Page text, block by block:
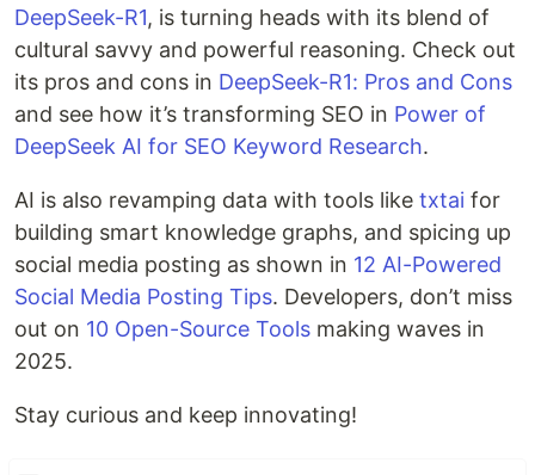
DeepSeek-R1, is turning heads with its blend of
cultural savvy and powerful reasoning. Check out
its pros and cons in DeepSeek-R1: Pros and Cons
and see how it’s transforming SEO in Power of
DeepSeek AI for SEO Keyword Research.
AI is also revamping data with tools like txtai for
building smart knowledge graphs, and spicing up
social media posting as shown in 12 AI-Powered
Social Media Posting Tips. Developers, don’t miss
out on 10 Open-Source Tools making waves in
2025.
Stay curious and keep innovating!